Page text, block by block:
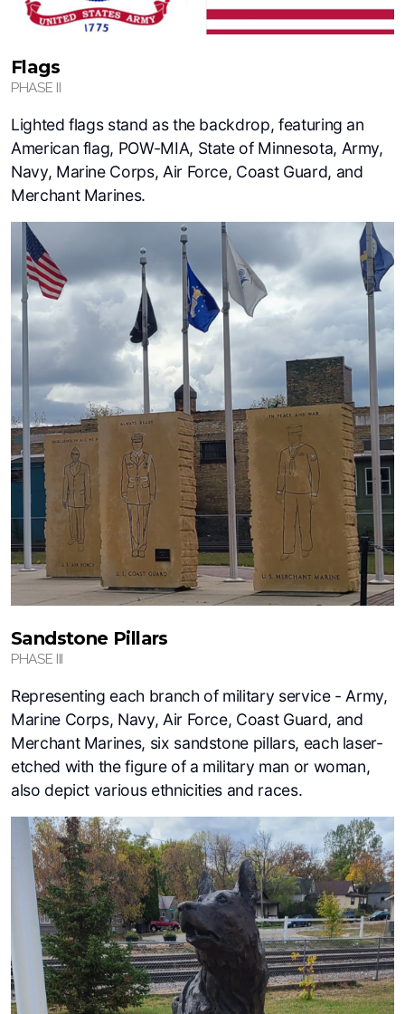
Flags
PHASE II
Lighted flags stand as the backdrop, featuring an
American flag, POW-MIA, State of Minnesota, Army,
Navy, Marine Corps, Air Force, Coast Guard, and
Merchant Marines.
Sandstone Pillars
PHASE III
Representing each branch of military service - Army,
Marine Corps, Navy, Air Force, Coast Guard, and
Merchant Marines, six sandstone pillars, each laser-
etched with the figure of a military man or woman,
also depict various ethnicities and races.